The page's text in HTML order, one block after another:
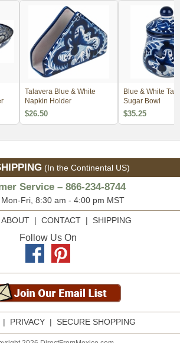
Talavera Blue & White
Napkin Holder
$26.50
Blue & White
Sugar Bowl
$35.25
(In the Continental US)
Service – 866-234-8744
Mon-Fri, 8:30 am - 4:00 pm MST
ABOUT| CONTACT| SHIPPING
Follow Us On
| PRIVACY | SECURE SHOPPING